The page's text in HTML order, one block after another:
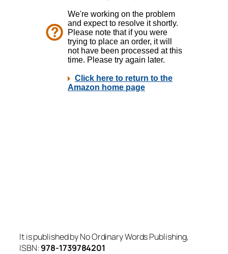
It is published by No Ordinary Words Publishing,
ISBN: 978-1739784201